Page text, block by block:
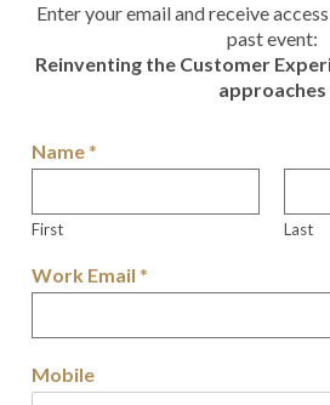
Enter your email and receive
past event:
Reinventing the Customer
approaches
Name*
First Last
Work Email *
Mobile